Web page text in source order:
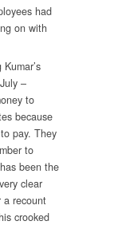
had
on with
–
to
because
pay. They
to
been the
clear
a recount
crooked